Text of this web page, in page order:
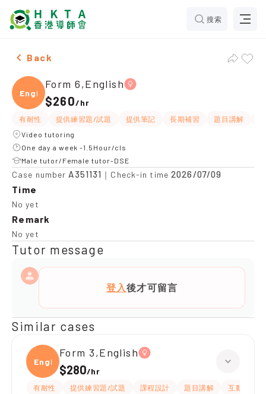
搜索
Female Form 6,English Tuition recommendation
Back
Engli
Form 6,English
$260/hr
有耐性 提供練習題/試題 提供筆記 長期補習 題目講解
Video tutoring
One day a week -1.5Hour/cls
Male tutor/Female tutor-DSE
Case number A351131 ｜Check-in time2026/07/09
Time
No yet
Remark
No yet
Tutor message
登入後才可留言
Similar cases
Engli
Form 3,English
$280/hr
有耐性 提供練習題/試題 課程設計 題目講解
互動教學